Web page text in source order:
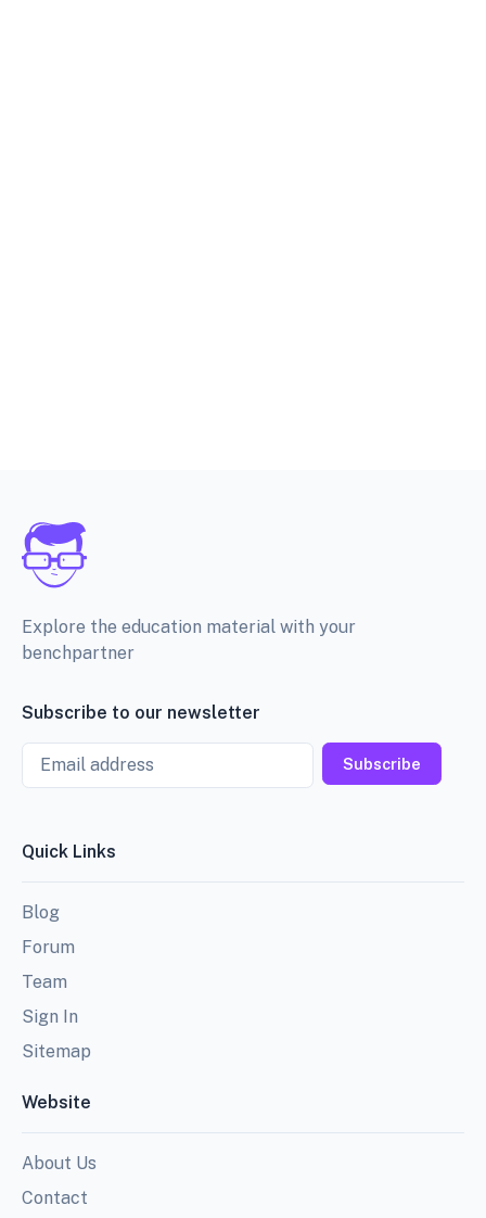
Explore the education material with your
benchpartner
Subscribe to our newsletter
Email
Subscribe
Quick Links
Blog
Forum
Team
Sign In
Sitemap
Website
About Us
Contact